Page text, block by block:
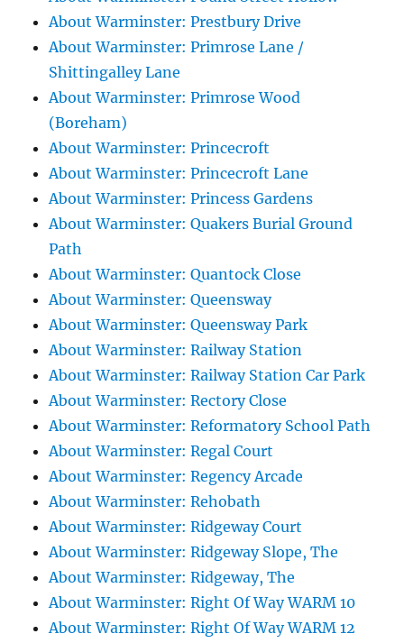
About Warminster: Prestbury Drive
About Warminster: Primrose Lane /
Shittingalley Lane
About Warminster: Primrose Wood
(Boreham)
About Warminster: Princecroft
About Warminster: Princecroft Lane
About Warminster: Princess Gardens
About Warminster: Quakers Burial Ground
Path
About Warminster: Quantock Close
About Warminster: Queensway
About Warminster: Queensway Park
About Warminster: Railway Station
About Warminster: Railway Station Car Park
About Warminster: Rectory Close
About Warminster: Reformatory School Path
About Warminster: Regal Court
About Warminster: Regency Arcade
About Warminster: Rehobath
About Warminster: Ridgeway Court
About Warminster: Ridgeway Slope, The
About Warminster: Ridgeway, The
About Warminster: Right Of Way WARM 10
About Warminster: Right Of Way WARM 12